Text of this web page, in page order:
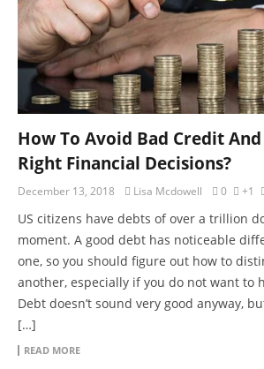
How To Avoid Bad Credit
Right Financial Decisions?
December 13, 2018 Lisa Mcdowell 0 +1
US citizens have debts of over a trillion
moment. A good debt has noticeable
one, so you should figure out how to
another, especially if you do not want to
Debt doesn’t sound very good anyway,
[…]
READ MORE